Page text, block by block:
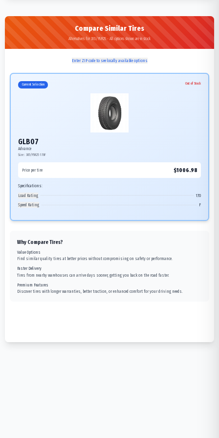
Compare Similar Tires
Alternatives for 385/95R25 - All options shown are in stock
Enter ZIP code to see locally available options
Current Selection Out of Stock
GLB07
Advance
Size: 385/95R25 170F
Price per tire $1006.98
Specifications:
Load Rating
170
Speed Rating
F
Why Compare Tires?
Value Options
Find similar quality tires at better prices without compromising on safety or performance.
Faster Delivery
Tires from nearby warehouses can arrive days sooner, getting you back on the road faster.
Premium Features
Discover tires with longer warranties, better traction, or enhanced comfort for your driving needs.